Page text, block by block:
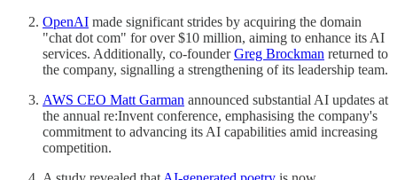
OpenAI made significant strides by acquiring the domain
"chat dot com" for over $10 million, aiming to enhance its AI
services. Additionally, co-founderGreg Brockman returned to
the company, signalling a strengthening of its leadership team.
AWS CEO Matt Garman announced substantial AI updates at
the annual re:Invent conference, emphasising the company's
commitment to advancing its AI capabilities amid increasing
competition.